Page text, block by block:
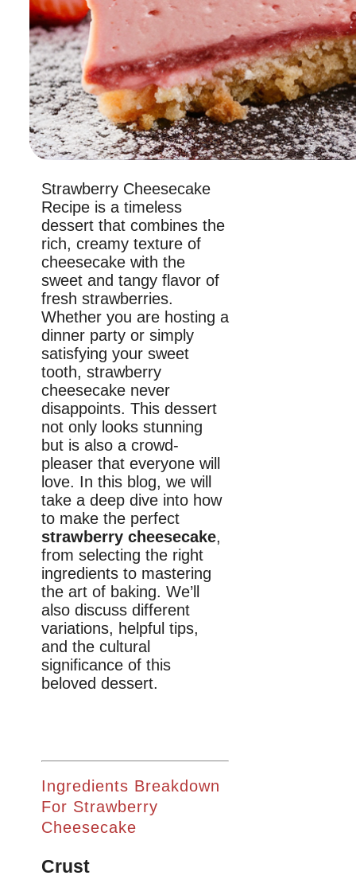
Strawberry Cheesecake
Recipe is a timeless
dessert that combines the
rich, creamy texture of
cheesecake with the
sweet and tangy flavor of
fresh strawberries.
Whether you are hosting a
dinner party or simply
satisfying your sweet
tooth, strawberry
cheesecake never
disappoints. This dessert
not only looks stunning
but is also a crowd-
pleaser that everyone will
love. In this blog, we will
take a deep dive into how
to make the perfect
strawberry cheesecake,
from selecting the right
ingredients to mastering
the art of baking. We’ll
also discuss different
variations, helpful tips,
and the cultural
significance of this
beloved dessert.
Ingredients Breakdown
For Strawberry
Cheesecake
Crust